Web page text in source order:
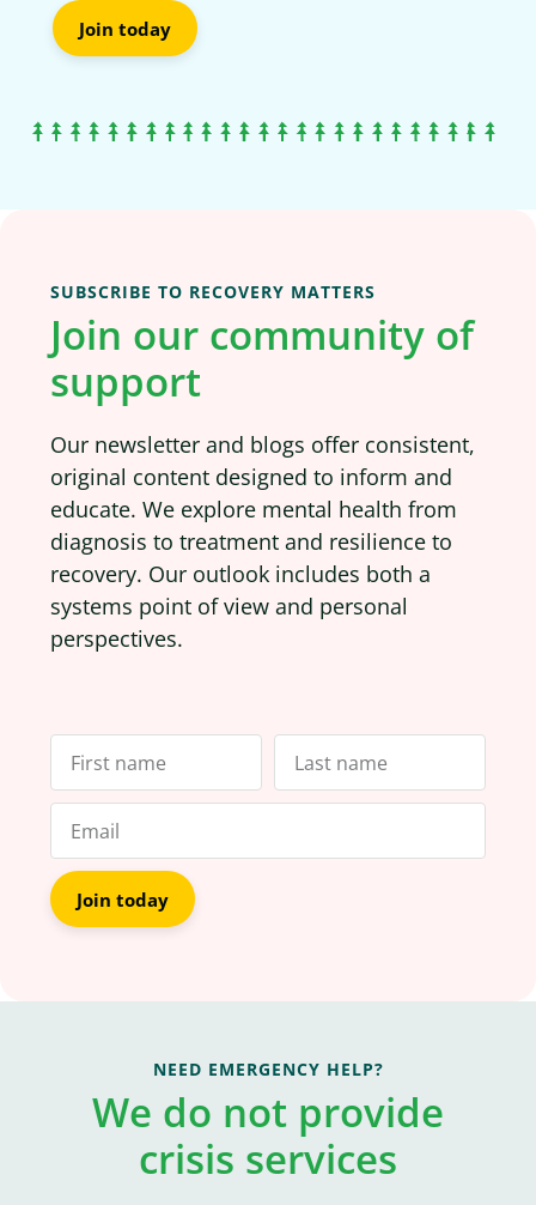
Join today
SUBSCRIBE TO RECOVERY MATTERS
Join our community of
support
Our newsletter and blogs offer consistent,
original content designed to inform and
educate. We explore mental health from
diagnosis to treatment and resilience to
recovery. Our outlook includes both a
systems point of view and personal
perspectives.
Join today
NEED EMERGENCY HELP?
We do not provide
crisis services